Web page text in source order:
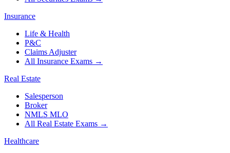
Insurance
Life & Health
P&C
Claims Adjuster
All Insurance Exams →
Real Estate
Salesperson
Broker
NMLS MLO
All Real Estate Exams →
Healthcare